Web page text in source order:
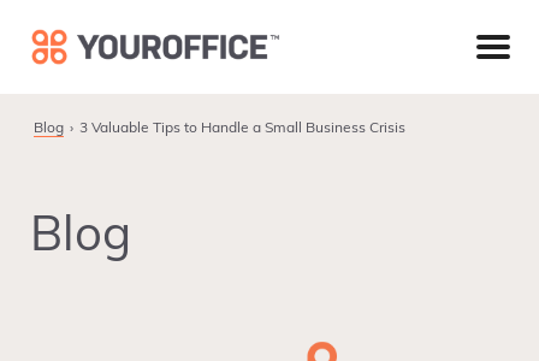
primary
main
footer
Blog 3 Valuable Tips to Handle a Small Business Crisis
Blog